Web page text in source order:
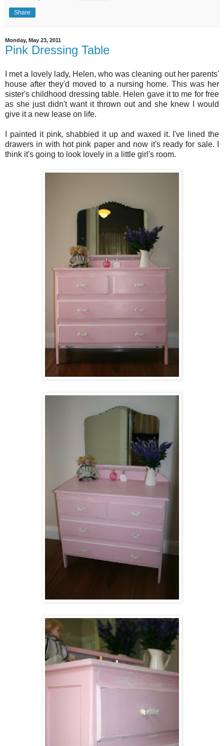
Share
Monday, May 23, 2011
Pink Dressing Table
I met a lovely lady, Helen, who was cleaning out her parents'
house after they'd moved to a nursing home. This was her
sister's childhood dressing table. Helen gave it to me for free
as she just didn't want it thrown out and she knew I would
give it a new lease on life.
I painted it pink, shabbied it up and waxed it. I've lined the
drawers in with hot pink paper and now it's ready for sale. I
think it's going to look lovely in a little girl's room.